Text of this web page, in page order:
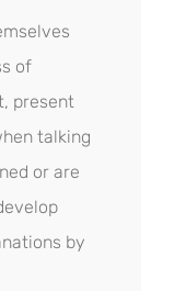
of
present
talking
or are
by